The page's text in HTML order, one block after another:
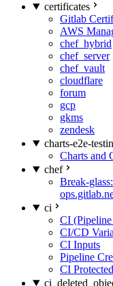
certificates
Gitlab
AWS
chef_hybrid
chef_server
chef_vault
cloudflare
forum
gcp
gkms
zendesk
charts-e2e-
Charts and
chef
Break-
ci
CI
CI/CD
CI Inputs
Pipeline
CI